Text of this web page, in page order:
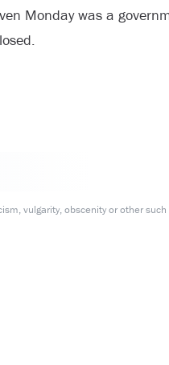
Monday was a
vulgarity, obscenity or other